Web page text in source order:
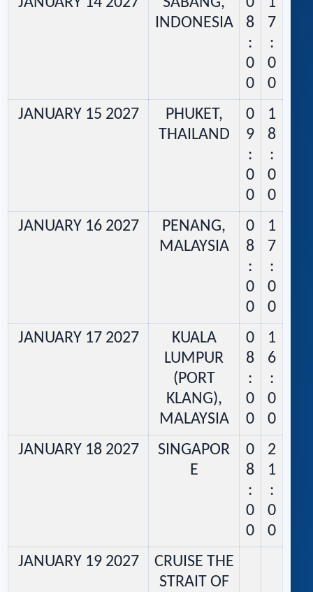
INDONESIA
8
:
0
0
7
:
0
0
JANUARY 15 2027
PHUKET,
THAILAND
0
9
:
0
0
1
8
:
0
0
JANUARY 16 2027
PENANG,
MALAYSIA
0
8
:
0
0
1
7
:
0
0
JANUARY 17 2027
KUALA
LUMPUR
(PORT
KLANG),
MALAYSIA
0
8
:
0
0
1
6
:
0
0
JANUARY 18 2027
SINGAPOR
E
0
8
:
0
0
2
1
:
0
0
JANUARY 19 2027
CRUISE THE
STRAIT OF